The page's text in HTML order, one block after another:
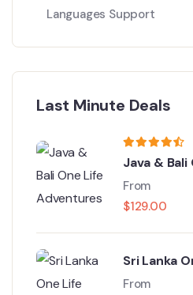
Languages Support
Last Minute Deals
Java & Bali
Adventures
From
$129.00
Sri Lanka
From